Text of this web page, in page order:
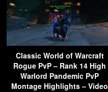
Classic World of Warcraft
Rogue PvP – Rank 14 High
Warlord Pandemic PvP
Montage Highlights – Video